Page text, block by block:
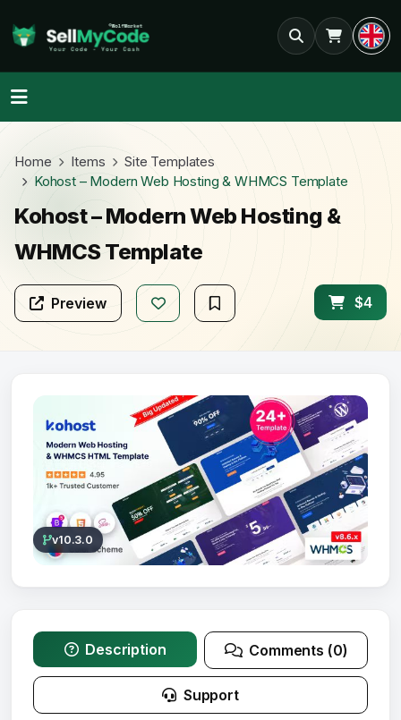
Home Items
Site Templates
Kohost – Modern Web Hosting & WHMCS Template
Kohost – Modern Web Hosting &
WHMCS Template
Preview $4
v10.3.0
Description Comments (0)
Support